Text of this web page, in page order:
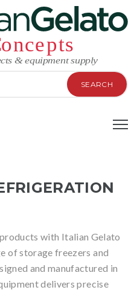
SEARCH
with Italian Gelato
of storage freezers and
and manufactured in
delivers precise